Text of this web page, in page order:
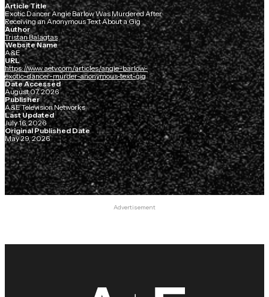
Article Title
Exotic Dancer Angie Barlow Was Murdered After
Receiving an Anonymous Text About a Gig
Author
Tristan Balagtas
Website Name
A&E
URL
https://www.aetv.com/articles/angie-barlow-
exotic-dancer-murder-anonymous-text-gig
Date Accessed
August 07, 2026
Publisher
A&E Television Networks
Last Updated
July 16, 2026
Original Published Date
May 29, 2026
Advertisement